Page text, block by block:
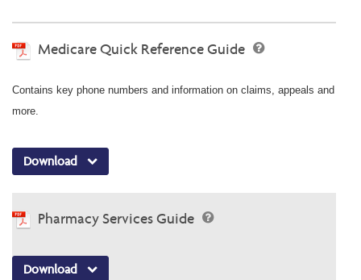
Medicare Quick Reference Guide
Contains key phone numbers and information on claims, appeals and
more.
Download
Pharmacy Services Guide
Download